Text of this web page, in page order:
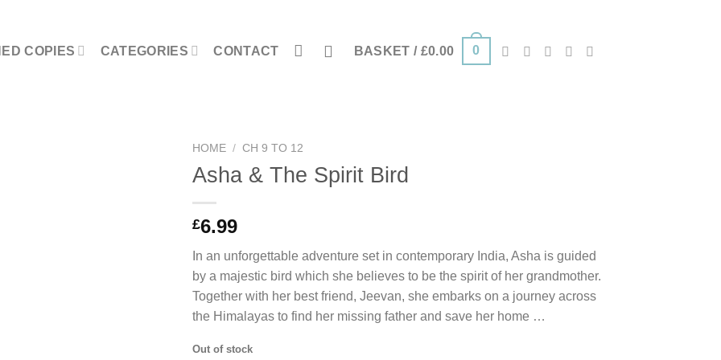
COPIES CATEGORIES CONTACT BASKET / £0.00 0
HOME / CH 9 TO 12
Asha & The Spirit Bird
£6.99
In an unforgettable adventure set in contemporary India, Asha is guided
by a majestic bird which she believes to be the spirit of her grandmother.
Together with her best friend, Jeevan, she embarks on a journey across
the Himalayas to find her missing father and save her home …
Out of stock